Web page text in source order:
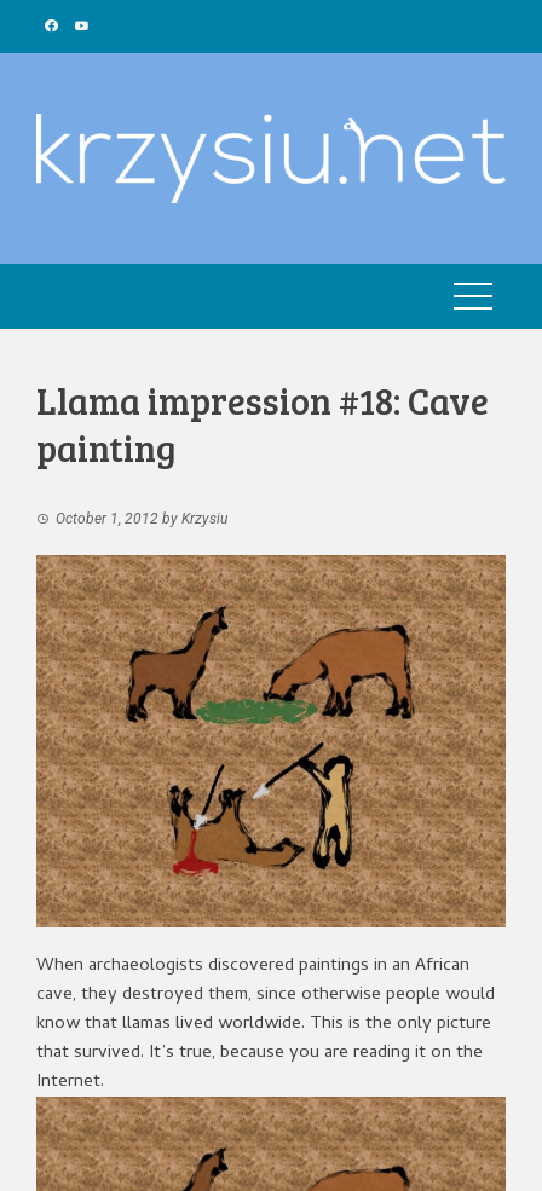
Llama impression #18: Cave
painting
October 1, 2012 by Krzysiu
When archaeologists discovered paintings in an African
cave, they destroyed them, since otherwise people would
know that llamas lived worldwide. This is the only picture
that survived. It’s true, because you are reading it on the
Internet.